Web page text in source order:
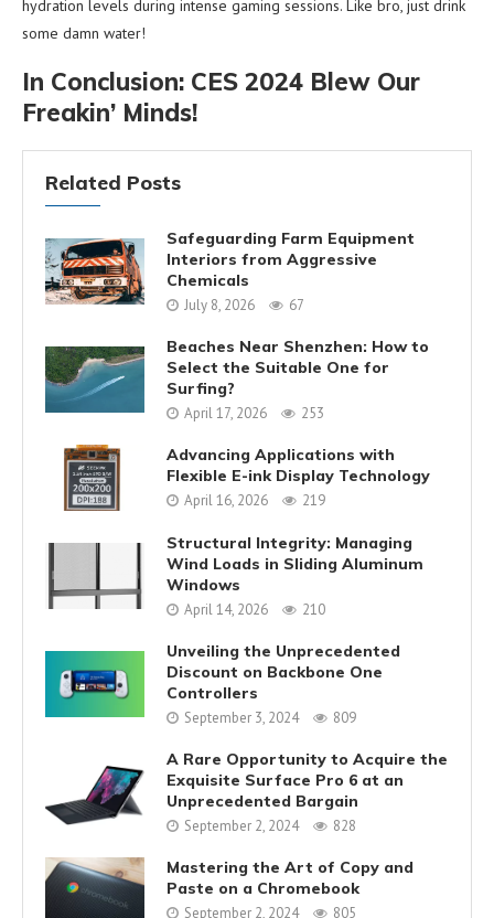
hydration levels during intense gaming sessions. Like bro, just drink
some damn water!
In Conclusion: CES 2024 Blew Our
Freakin’ Minds!
Related Posts
Safeguarding Farm Equipment
Interiors from Aggressive
Chemicals
July 8, 2026 67
Beaches Near Shenzhen: How to
Select the Suitable One for
Surfing?
April 17, 2026 253
Advancing Applications with
Flexible E-ink Display Technology
April 16, 2026 219
Structural Integrity: Managing
Wind Loads in Sliding Aluminum
Windows
April 14, 2026 210
Unveiling the Unprecedented
Discount on Backbone One
Controllers
September 3, 2024 809
A Rare Opportunity to Acquire the
Exquisite Surface Pro 6 at an
Unprecedented Bargain
September 2, 2024 828
Mastering the Art of Copy and
Paste on a Chromebook
September 2, 2024 805